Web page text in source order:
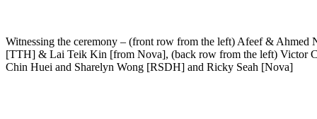
Witnessing the ceremony – (front row from the left) Afeef & Ahmed
[TTH] & Lai Teik Kin [from Nova], (back row from the left) Victor
Chin Huei and Sharelyn Wong [RSDH] and Ricky Seah [Nova]